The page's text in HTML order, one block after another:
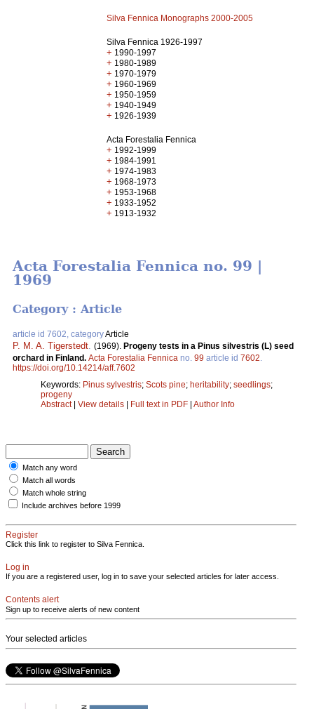
Silva Fennica Monographs 2000-2005
Silva Fennica 1926-1997
+ 1990-1997
+ 1980-1989
+ 1970-1979
+ 1960-1969
+ 1950-1959
+ 1940-1949
+ 1926-1939
Acta Forestalia Fennica
+ 1992-1999
+ 1984-1991
+ 1974-1983
+ 1968-1973
+ 1953-1968
+ 1933-1952
+ 1913-1932
Acta Forestalia Fennica no. 99 |
1969
Category : Article
article id 7602, categoryArticle
P. M. A. Tigerstedt (1969). Progeny tests in a Pinus silvestris (L) seed
orchard in Finland. Acta Forestalia Fennica no. 99 article id 7602
https://doi.org/10.14214/aff.7602
Keywords: Pinus sylvestris; Scots pine; heritability; seedlings;
progeny
Abstract| View details | Full text in PDF | Author Info
Match any word
Match all words
Match whole string
Include archives before 1999
Register
Click this link to register to Silva Fennica.
Log in
If you are a registered user, log in to save your selected articles for later access.
Contents alert
Sign up to receive alerts of new content
Your selected articles